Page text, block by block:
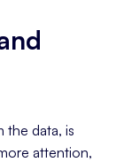
the data, is
attention,